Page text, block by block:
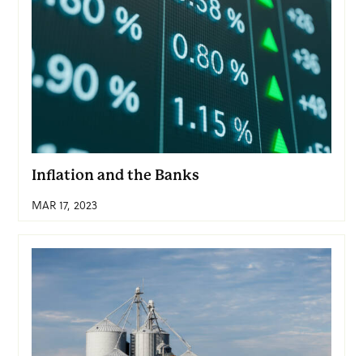
Inflation and the Banks
MAR 17, 2023